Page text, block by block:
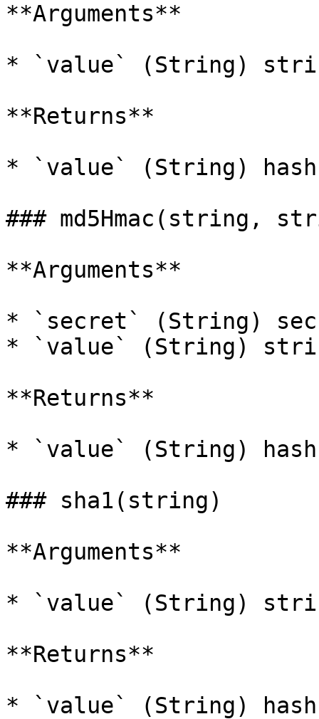
**Arguments**
* `value` (String)
**Returns**
* `value` (String)
### md5Hmac(string,
**Arguments**
* `secret` (String)
* `value` (String)
**Returns**
* `value` (String)
### sha1(string)
**Arguments**
* `value` (String)
**Returns**
* `value` (String)